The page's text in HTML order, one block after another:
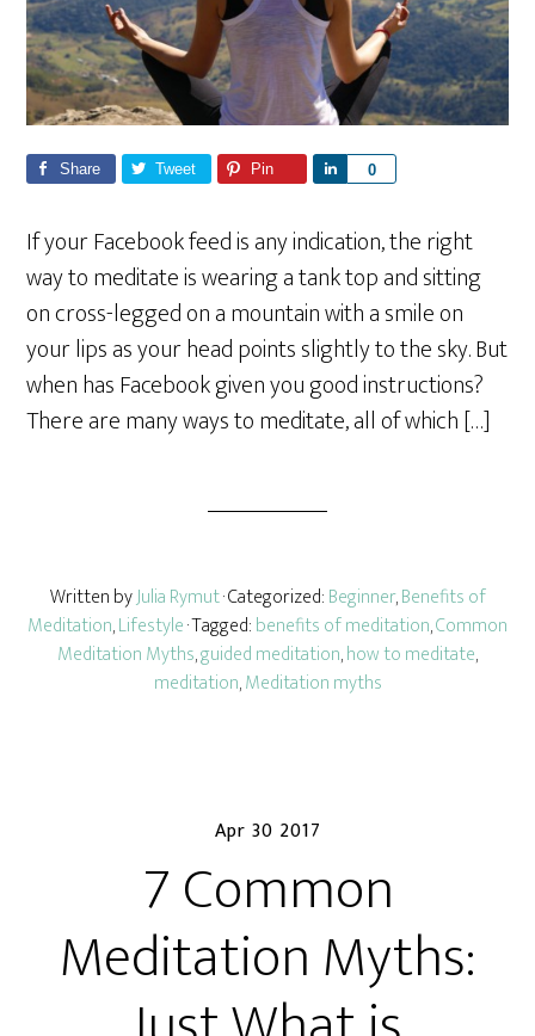
Share Tweet Pin 0
a
e
If your Facebook feed is any indication, the right
way to meditate is wearing a tank top and sitting
on cross-legged on a mountain with a smile on
your lips as your head points slightly to the sky. But
when has Facebook given you good instructions?
There are many ways to meditate, all of which […]
Written byJulia Rymut· Categorized:Beginner,Benefits of
Meditation,Lifestyle· Tagged:benefits of meditation,Common
Meditation Myths,guided meditation,how to meditate,
meditation,Meditation myths
Apr 30 2017
7 Common
Meditation Myths: